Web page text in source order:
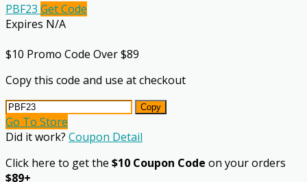
PBF23 Get Code
Expires N/A
$10 Promo Code Over $89
Copy this code and use at checkout
Copy
Go To Store
Did it work? Coupon Detail
Click here to get the $10 Coupon Code on your orders
$89+